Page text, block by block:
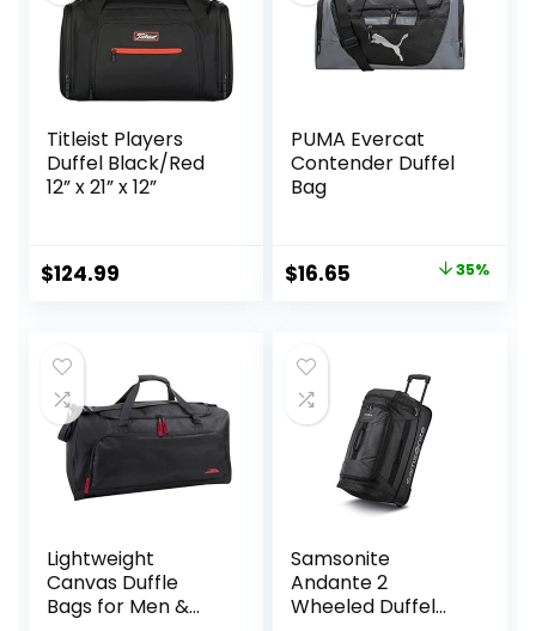
Titleist Players
Duffel Black/Red
12” x 21” x 12”
$124.99
PUMA Evercat
Contender Duffel
Bag
Original
$25.59.
$16.65 35%
Lightweight
Canvas Duffle
Bags for Men &
Samsonite
Andante 2
Wheeled Duffel